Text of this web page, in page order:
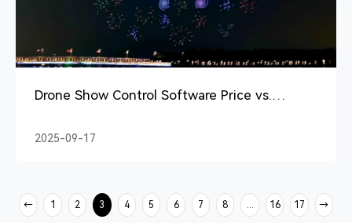
Drone Show Control Software Price vs.
2025-09-17
→ 1 2 3 4 5 6 7 8 ... 16 17 →